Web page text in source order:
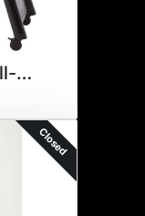
Series 34 Pellet Grill-Bronze
Closed